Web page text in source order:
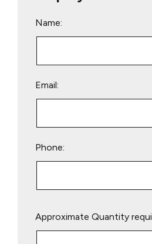
Name:
Email:
Phone:
leave
Approximate Quantity